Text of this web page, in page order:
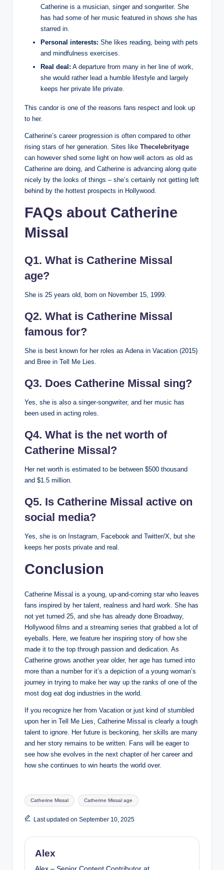
Catherine is a musician, singer and songwriter. She
has had some of her music featured in shows she has
starred in.
Personal interests: She likes reading, being with pets
and mindfulness exercises.
Real deal: A departure from many in her line of work,
she would rather lead a humble lifestyle and largely
keeps her private life private.
This candor is one of the reasons fans respect and look up
to her.
Catherine’s career progression is often compared to other
rising stars of her generation. Sites like Thecelebrityage
can however shed some light on how well actors as old as
Catherine are doing, and Catherine is advancing along quite
nicely by the looks of things – she’s certainly not getting left
behind by the hottest prospects in Hollywood.
FAQs about Catherine
Missal
Q1. What is Catherine Missal
age?
She is 25 years old, born on November 15, 1999.
Q2. What is Catherine Missal
famous for?
She is best known for her roles as Adena in Vacation (2015)
and Bree in Tell Me Lies.
Q3. Does Catherine Missal sing?
Yes, she is also a singer-songwriter, and her music has
been used in acting roles.
Q4. What is the net worth of
Catherine Missal?
Her net worth is estimated to be between $500 thousand
and $1.5 million.
Q5. Is Catherine Missal active on
social media?
Yes, she is on Instagram, Facebook and Twitter/X, but she
keeps her posts private and real.
Conclusion
Catherine Missal is a young, up-and-coming star who leaves
fans inspired by her talent, realness and hard work. She has
not yet turned 25, and she has already done Broadway,
Hollywood films and a streaming series that grabbed a lot of
eyeballs. Here, we feature her inspiring story of how she
made it to the top through passion and dedication. As
Catherine grows another year older, her age has turned into
more than a number for it’s a depiction of a young woman’s
journey in trying to make her way up the ranks of one of the
most dog eat dog industries in the world.
If you recognize her from Vacation or just kind of stumbled
upon her in Tell Me Lies, Catherine Missal is clearly a tough
talent to ignore. Her future is beckoning, her skills are many
and her story remains to be written. Fans will be eager to
see how she evolves in the next chapter of her career and
how she continues to win hearts the world over.
Tags:
Catherine Missal Catherine Missal age
Last updated on September 10, 2025
Alex